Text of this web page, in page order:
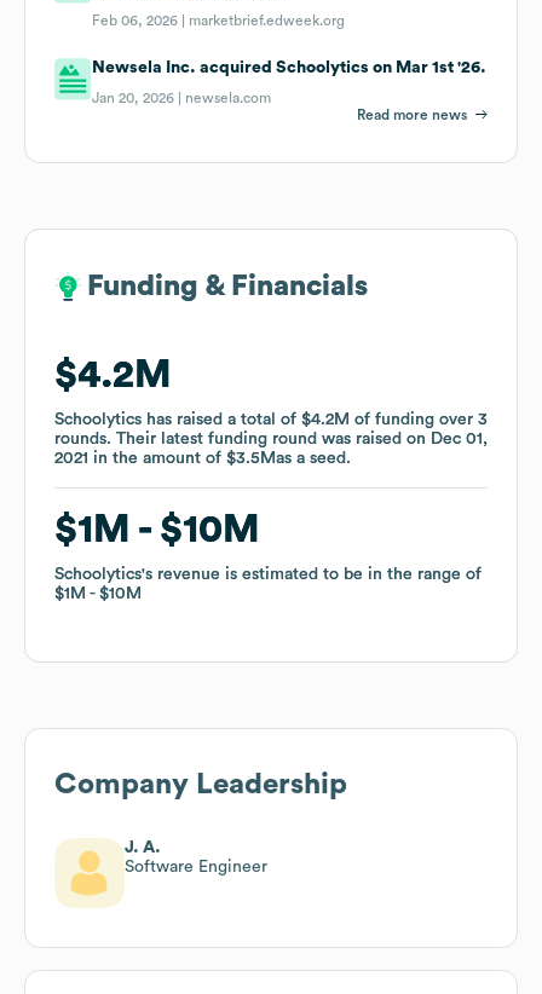
Feb 06, 2026 | marketbrief.edweek.org
Newsela Inc. acquired Schoolytics on Mar 1st '26.
Jan 20, 2026 | newsela.com
Read more news
Funding & Financials
$4.2M
Schoolytics has raised a total of $4.2M of funding over 3
rounds. Their latest funding round was raised on Dec 01,
2021 in the amount of $3.5Mas a seed .
$1M $10M
Schoolytics's revenue is estimated to be in the range of
$1M
$10M
Funding & Financials
$4.2M
Schoolytics has raised a total of $4.2M of funding over 3
rounds. Their latest funding round was raised on Dec 01,
2021 in the amount of $3.5Mas a seed .
$1M $10M
Schoolytics's revenue is estimated to be in the range of
$1M
$10M
Company Leadership
J. A.
Software Engineer